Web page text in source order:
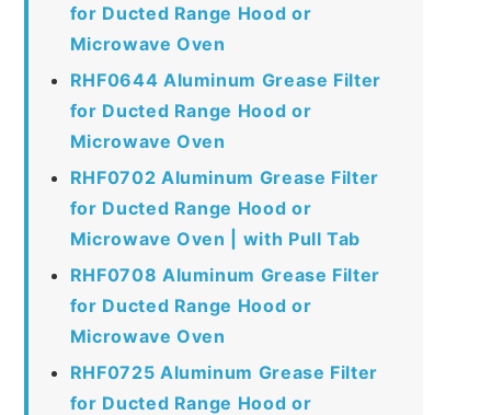
for Ducted Range Hood or
Microwave Oven
RHF0644 Aluminum Grease Filter
for Ducted Range Hood or
Microwave Oven
RHF0702 Aluminum Grease Filter
for Ducted Range Hood or
Microwave Oven | with Pull Tab
RHF0708 Aluminum Grease Filter
for Ducted Range Hood or
Microwave Oven
RHF0725 Aluminum Grease Filter
for Ducted Range Hood or